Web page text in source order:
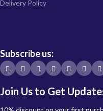
Delivery Policy
Subscribe us:
Join Us to Get